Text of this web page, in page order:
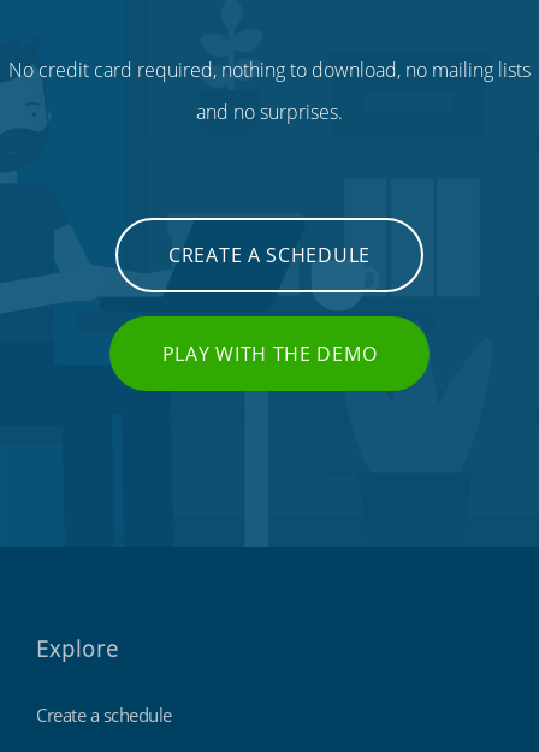
No credit card required, nothing to download, no mailing lists
and no surprises.
CREATE A SCHEDULE
PLAY WITH THE DEMO
Explore
Create a schedule